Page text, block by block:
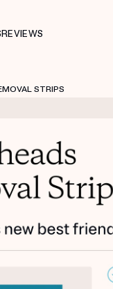
REVIEWS
STRIPS